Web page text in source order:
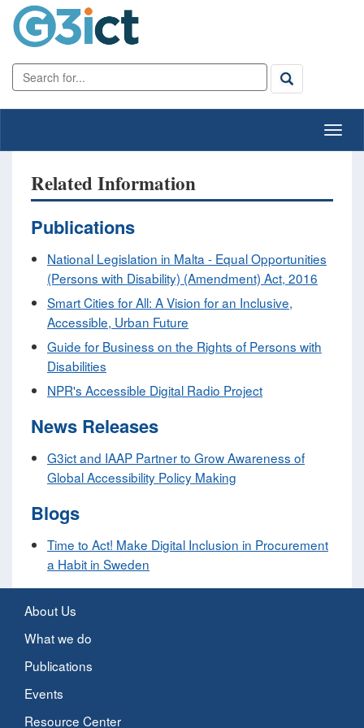
Related Information
Publications
National Legislation in Malta - Equal Opportunities
(Persons with Disability) (Amendment) Act, 2016
Smart Cities for All: A Vision for an Inclusive,
Accessible, Urban Future
Guide for Business on the Rights of Persons with
Disabilities
NPR's Accessible Digital Radio Project
News Releases
G3ict and IAAP Partner to Grow Awareness of
Global Accessibility Policy Making
Blogs
Time to Act! Make Digital Inclusion in Procurement
a Habit in Sweden
About Us
What we do
Publications
Events
Resource Center